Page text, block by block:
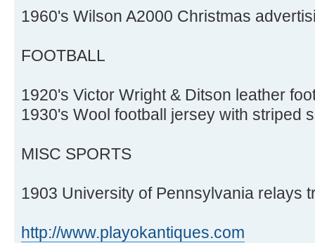
1960's Wilson A2000 Christmas
FOOTBALL
1920's Victor Wright & Ditson leather
1930's Wool football jersey with striped
MISC SPORTS
1903 University of Pennsylvania relays
http://www.playokantiques.com